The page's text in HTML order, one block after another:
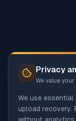
Privacy
We value
We use
upload recovery.